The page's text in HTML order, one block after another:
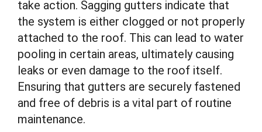
take action. Sagging gutters indicate that
the system is either clogged or not properly
attached to the roof. This can lead to water
pooling in certain areas, ultimately causing
leaks or even damage to the roof itself.
Ensuring that gutters are securely fastened
and free of debris is a vital part of routine
maintenance.